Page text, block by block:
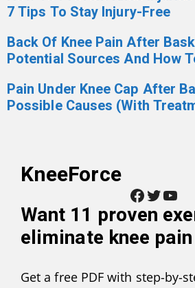
7 Tips To Stay Injury-Free
Back Of Knee Pain After
Potential Sources And How
Pain Under Knee Cap After
Possible Causes (With
KneeForce
Facebook Twitter YouTube
Want 11 proven
eliminate knee
Get a free PDF with step-by-